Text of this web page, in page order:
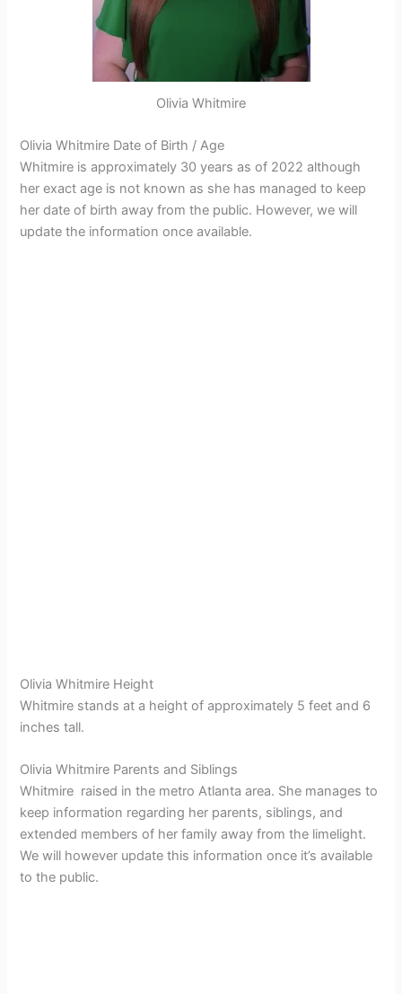
Olivia Whitmire
Olivia Whitmire Date of Birth / Age
Whitmire is approximately 30 years as of 2022 although
her exact age is not known as she has managed to keep
her date of birth away from the public. However, we will
update the information once available.
Olivia Whitmire Height
Whitmire stands at a height of approximately 5 feet and 6
inches tall.
Olivia Whitmire Parents and Siblings
Whitmire raised in the metro Atlanta area. She manages to
keep information regarding her parents, siblings, and
extended members of her family away from the limelight.
We will however update this information once it’s available
to the public.